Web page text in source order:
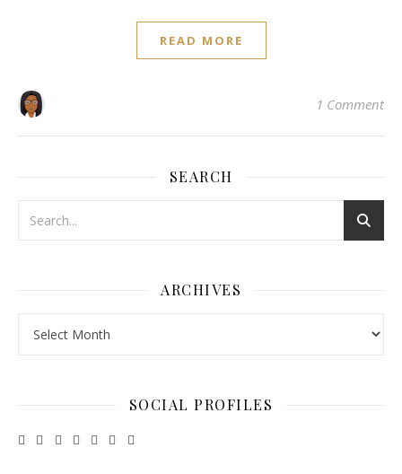
READ MORE
1 Comment
SEARCH
ARCHIVES
SOCIAL PROFILES